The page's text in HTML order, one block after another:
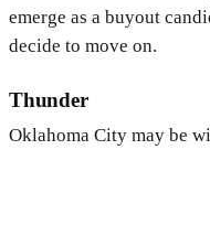
emerge as a buyout
decide to move on.
Thunder
Oklahoma City may be